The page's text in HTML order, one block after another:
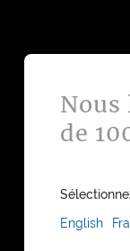
Nous
de
English